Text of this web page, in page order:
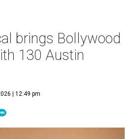
brings Bollywood
130 Austin
| 12:49 pm